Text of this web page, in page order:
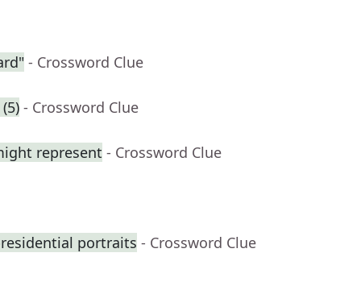
- Crossword Clue
- Crossword Clue
represent - Crossword Clue
portraits - Crossword Clue